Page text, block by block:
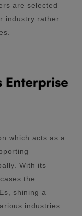
are selected
industry rather
which acts as a
With its
the
shining a
industries.